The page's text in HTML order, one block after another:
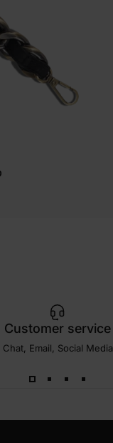
Customer service
Chat, Email, Social Media